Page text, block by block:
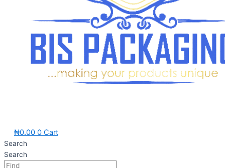
₦0.00 0 Cart
Search
Search